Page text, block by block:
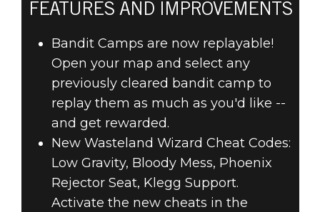
RAGE 2
18 Haziran 2019
RAGE 2 –
UPDATE 1
PATCH NOTES
FEATURES AND IMPROVEMENTS
Bandit Camps are now replayable!
Open your map and select any
previously cleared bandit camp to
replay them as much as you'd like --
and get rewarded.
New Wasteland Wizard Cheat Codes:
Low Gravity, Bloody Mess, Phoenix
Rejector Seat, Klegg Support.
Activate the new cheats in the